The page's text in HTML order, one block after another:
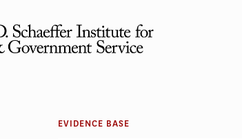
EVIDENCE BASE